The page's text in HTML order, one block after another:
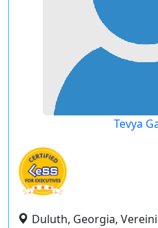
Tevya
Duluth, Georgia,